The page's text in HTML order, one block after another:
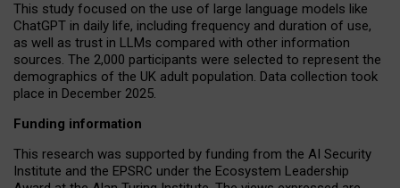
This study focused on the use of large language models like
ChatGPT in daily life, including frequency and duration of use,
as well as trust in LLMs compared with other information
sources. The 2,000 participants were selected to represent the
demographics of the UK adult population. Data collection took
place in December 2025.
Funding information
This research was supported by funding from the AI Security
Institute and the EPSRC under the Ecosystem Leadership